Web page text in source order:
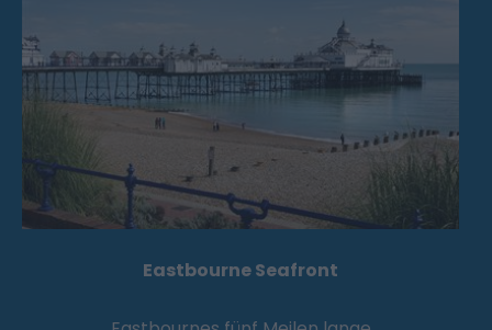
Eastbourne Seafront